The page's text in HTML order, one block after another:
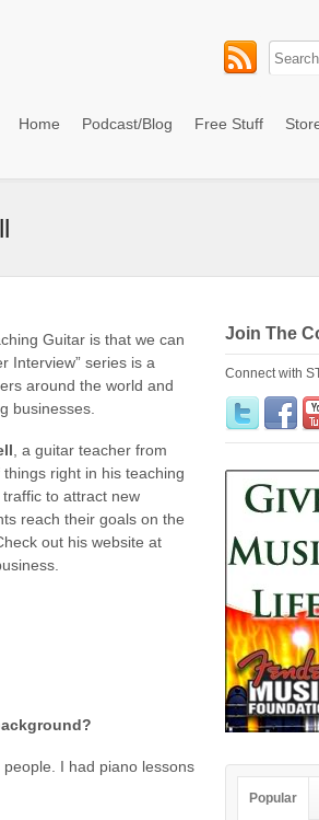
Home Podcast/Blog Free Stuff
Guitar is that we can
Interview” series is a
around the world and
businesses.
, a guitar teacher from
right in his teaching
to attract new
reach their goals on the
out his website at
I had piano lessons
Join The
Connect with
Popular